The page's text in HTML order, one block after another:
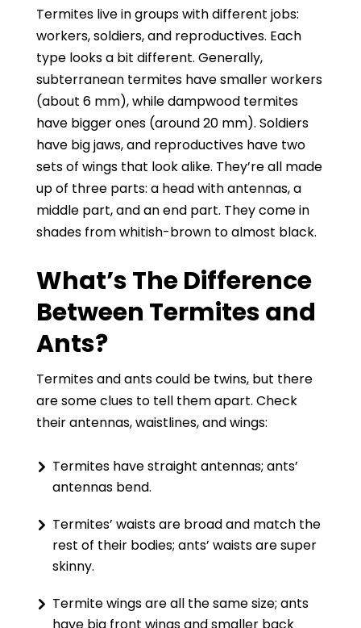
Termites live in groups with different jobs:
workers, soldiers, and reproductives. Each
type looks a bit different. Generally,
subterranean termites have smaller workers
(about 6 mm), while dampwood termites
have bigger ones (around 20 mm). Soldiers
have big jaws, and reproductives have two
sets of wings that look alike. They’re all made
up of three parts: a head with antennas, a
middle part, and an end part. They come in
shades from whitish-brown to almost black.
What’s The Difference
Between Termites and
Ants?
Termites and ants could be twins, but there
are some clues to tell them apart. Check
their antennas, waistlines, and wings:
Termites have straight antennas; ants’
antennas bend.
Termites’ waists are broad and match the
rest of their bodies; ants’ waists are super
skinny.
Termite wings are all the same size; ants